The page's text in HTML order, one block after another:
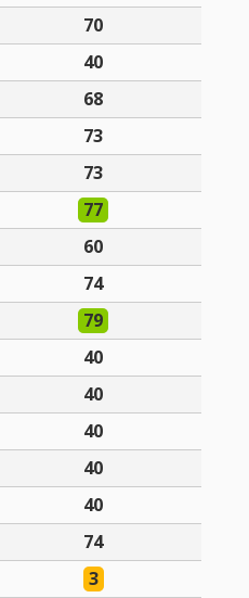
70
40
68
73
73
77
60
74
79
40
40
40
40
40
74
3